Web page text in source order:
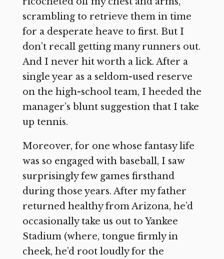
scrambling to retrieve them in time
for a desperate heave to first. But I
don’t recall getting many runners out.
And I never hit worth a lick. After a
single year as a seldom-used reserve
on the high-school team, I heeded the
manager’s blunt suggestion that I take
up tennis.
Moreover, for one whose fantasy life
was so engaged with baseball, I saw
surprisingly few games firsthand
during those years. After my father
returned healthy from Arizona, he’d
occasionally take us out to Yankee
Stadium (where, tongue firmly in
cheek, he’d root loudly for the